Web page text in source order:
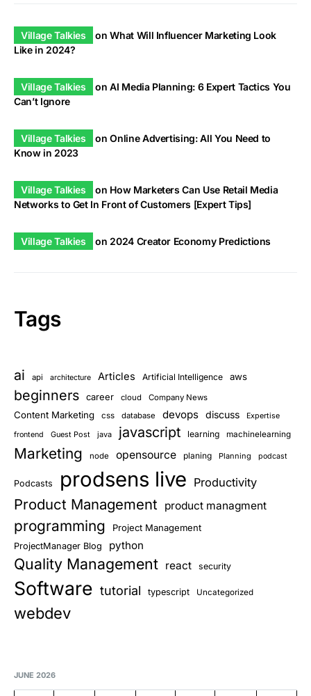
Village Talkies onWhat Will Influencer Marketing Look
Like in 2024?
Village Talkies onAI Media Planning: 6 Expert Tactics You
Can’t Ignore
Village Talkies onOnline Advertising: All You Need to
Know in 2023
Village Talkies on How Marketers Can Use Retail Media
Networks to Get In Front of Customers [Expert Tips]
Village Talkies on 2024 Creator Economy Predictions
Tags
ai api architecture Articles Artificial Intelligence aws
beginners career cloud Company News
Content Marketing css database devops discuss Expertise
frontend Guest Post java javascript learning machinelearning
Marketing node opensource planing Planning podcast
Podcasts prodsens live Productivity
Product Management product managment
programming Project Management
ProjectManager Blog python
Quality Management react security
Software tutorial typescript Uncategorized
webdev
JUNE 2026